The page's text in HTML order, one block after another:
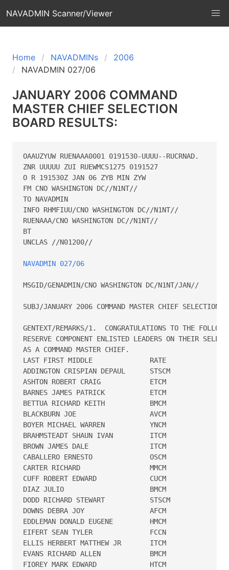
NAVADMIN Scanner/Viewer
Home NAVADMINs
2006
NAVADMIN 027/06
JANUARY 2006 COMMAND
MASTER CHIEF SELECTION
BOARD RESULTS:
OAAUZYUW RUENAAA0001 0191530-UUUU--RUCRNAD.
ZNR UUUUU ZUI RUEWMCS1275 0191527
O R 191530Z JAN 06 ZYB MIN ZYW
FM CNO WASHINGTON DC//N1NT//
TO NAVADMIN
INFO RHMFIUU/CNO WASHINGTON DC//N1NT//
RUENAAA/CNO WASHINGTON DC//N1NT//
BT
UNCLAS //N01200//
NAVADMIN 027/06
MSGID/GENADMIN/CNO WASHINGTON DC/N1NT/JAN//
SUBJ/JANUARY 2006 COMMAND MASTER CHIEF SELECTION
GENTEXT/REMARKS/1.  CONGRATULATIONS TO THE
RESERVE COMPONENT ENLISTED LEADERS ON THEIR
AS A COMMAND MASTER CHIEF.
LAST FIRST MIDDLE              RATE
ADDINGTON CRISPIAN DEPAUL      STSCM
ASHTON ROBERT CRAIG            ETCM
BARNES JAMES PATRICK           ETCM
BETTUA RICHARD KEITH           BMCM
BLACKBURN JOE                  AVCM
BOYER MICHAEL WARREN           YNCM
BRAHMSTEADT SHAUN IVAN         ITCM
BROWN JAMES DALE               ITCM
CABALLERO ERNESTO              OSCM
CARTER RICHARD                 MMCM
CUFF ROBERT EDWARD             CUCM
DIAZ JULIO                     BMCM
DODD RICHARD STEWART           STSCM
DOWNS DEBRA JOY                AFCM
EDDLEMAN DONALD EUGENE         HMCM
EIFERT SEAN TYLER              FCCN
ELLIS HERBERT MATTHEW JR       ITCM
EVANS RICHARD ALLEN            BMCM
FIOREY MARK EDWARD             HTCM